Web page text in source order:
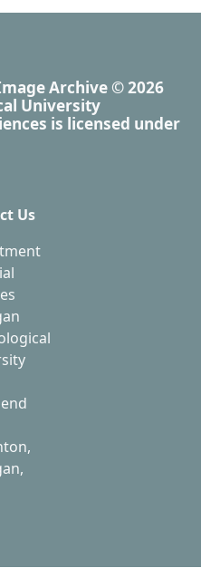
Archive © 2026
University
is licensed under
Us